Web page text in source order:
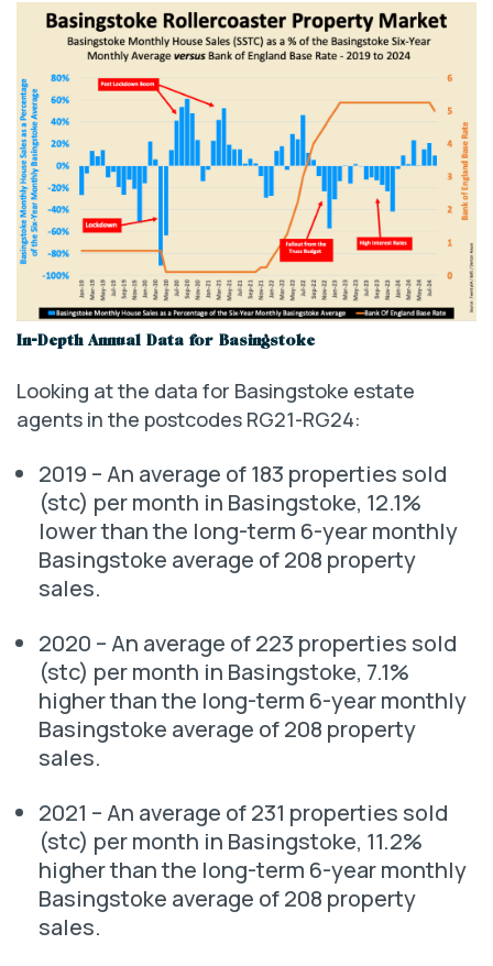
In-Depth Annual Data for Basingstoke
Looking at the data for Basingstoke estate
agents in the postcodes RG21-RG24:
2019 – An average of 183 properties sold
(stc) per month in Basingstoke, 12.1%
lower than the long-term 6-year monthly
Basingstoke average of 208 property
sales.
2020 – An average of 223 properties sold
(stc) per month in Basingstoke, 7.1%
higher than the long-term 6-year monthly
Basingstoke average of 208 property
sales.
2021 – An average of 231 properties sold
(stc) per month in Basingstoke, 11.2%
higher than the long-term 6-year monthly
Basingstoke average of 208 property
sales.